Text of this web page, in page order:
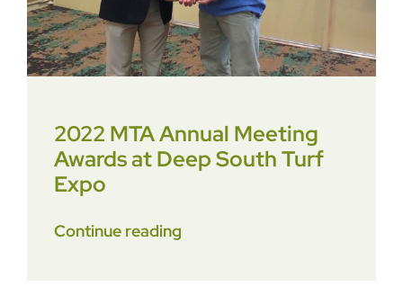
2022 MTA Annual Meeting
Awards at Deep South Turf
Expo
Continue reading